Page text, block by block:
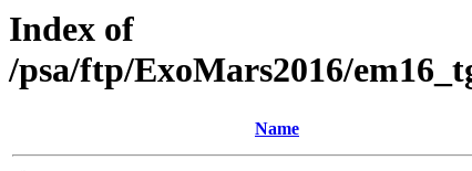
Index of
/psa/ftp/ExoMars2016/
Name